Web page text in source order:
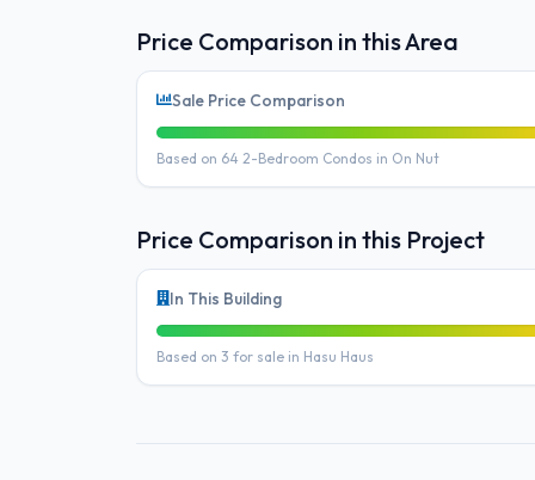
Price Comparison in this Area
Sale Price Comparison
Based on 64 2-Bedroom Condos in On Nut
Price Comparison in this Project
In This Building
Based on 3 for sale in Hasu Haus